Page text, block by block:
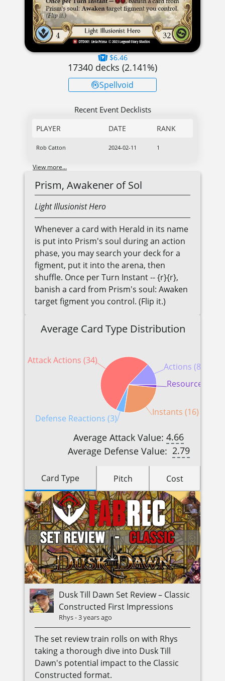
$6.46
17340 decks (2.141%)
Spellvoid
Recent Event Decklists
PLAYER DATE RANK
Rob Catton 2024-02-11 1
View more...
Prism, Awakener of Sol
LightIllusionistHero
Whenever a card with Herald in its name
is put into Prism's soul during an action
phase, you may search your deck for a
figment, put it into the arena, then
shuffle. Once per Turn Instant -- {r}{r},
banish a card from Prism's soul: Awaken
target figment you control. (Flip it.)
Average Card Type Distribution
Actions (8)
Attack Actions (34)
Defense Reactions (3)
Instants (16)
Resources (1)
Average Attack Value: 4.66
Average Defense Value: 2.79
Card Type Pitch Cost
Dusk Till Dawn Set Review – Classic
Constructed First Impressions
Rhys-3 years ago
The set review train rolls on with Rhys
taking a thorough dive into Dusk Till
Dawn's potential impact to the Classic
Constructed format.